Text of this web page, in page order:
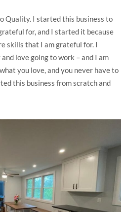
Quality. I started this business to
for, and I started it because
skills that I am grateful for. I
love going to work – and I am
you love, and you never have to
this business from scratch and